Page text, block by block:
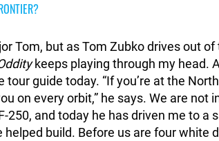
Tom, but as Tom Zubko drives out
keeps playing through my head.
tour guide today. “If you’re at the
on every orbit,” he says. We are not
250, and today he has driven me to
build. Before us are four white